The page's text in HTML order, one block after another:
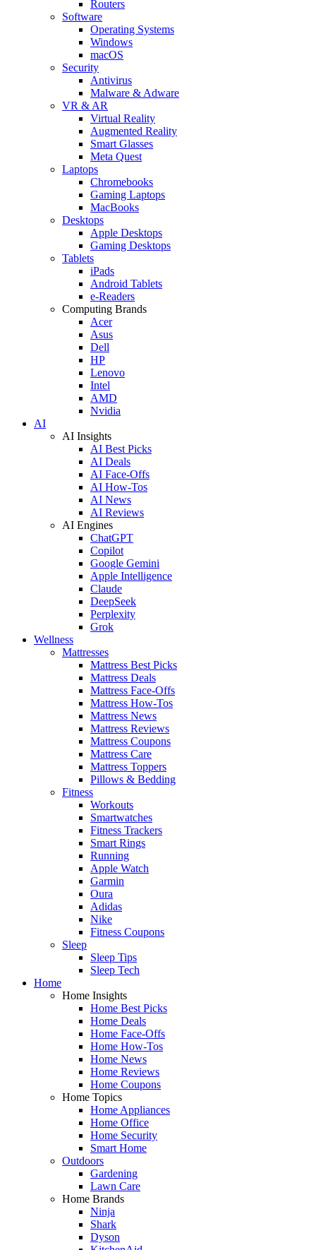
Routers
Software
Operating Systems
Windows
macOS
Security
Antivirus
Malware & Adware
VR & AR
Virtual Reality
Augmented Reality
Smart Glasses
Meta Quest
Laptops
Chromebooks
Gaming Laptops
MacBooks
Desktops
Apple Desktops
Gaming Desktops
Tablets
iPads
Android Tablets
e-Readers
Computing Brands
Acer
Asus
Dell
HP
Lenovo
Intel
AMD
Nvidia
AI
AI Insights
AI Best Picks
AI Deals
AI Face-Offs
AI How-Tos
AI News
AI Reviews
AI Engines
ChatGPT
Copilot
Google Gemini
Apple Intelligence
Claude
DeepSeek
Perplexity
Grok
Wellness
Mattresses
Mattress Best Picks
Mattress Deals
Mattress Face-Offs
Mattress How-Tos
Mattress News
Mattress Reviews
Mattress Coupons
Mattress Care
Mattress Toppers
Pillows & Bedding
Fitness
Workouts
Smartwatches
Fitness Trackers
Smart Rings
Running
Apple Watch
Garmin
Oura
Adidas
Nike
Fitness Coupons
Sleep
Sleep Tips
Sleep Tech
Home
Home Insights
Home Best Picks
Home Deals
Home Face-Offs
Home How-Tos
Home News
Home Reviews
Home Coupons
Home Topics
Home Appliances
Home Office
Home Security
Smart Home
Outdoors
Gardening
Lawn Care
Home Brands
Ninja
Shark
Dyson